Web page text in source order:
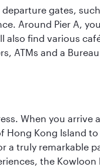
gates,
Around Pier A,
also find various
ATMs and a
When you arrive
Hong Kong Island
a truly remarkable
the Kowloon